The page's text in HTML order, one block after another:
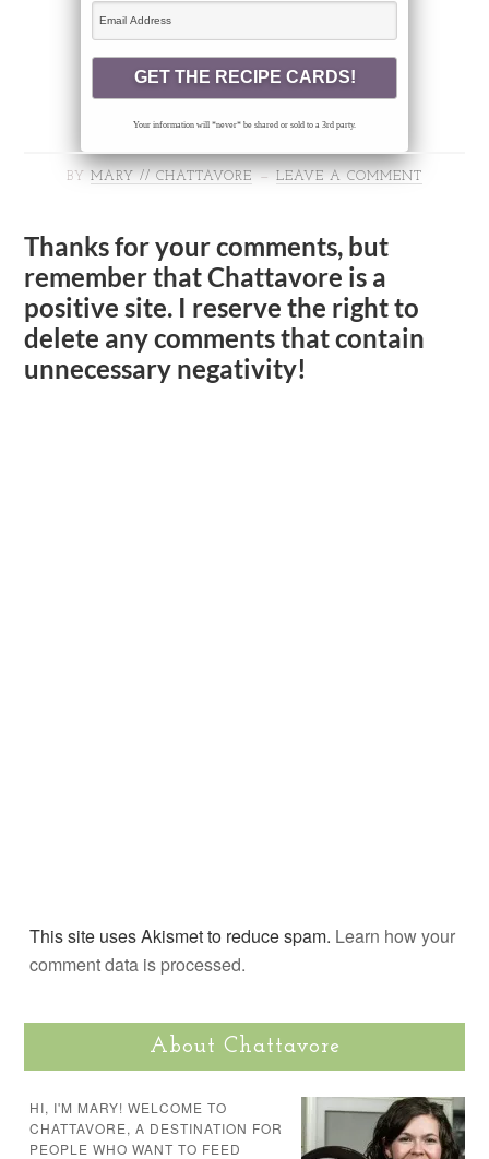
Your information will *never* be shared or sold to a 3rd party.
BY MARY // CHATTAVORE LEAVE A COMMENT
Thanks for your comments, but
remember that Chattavore is a
positive site. I reserve the right to
delete any comments that contain
unnecessary negativity!
This site uses Akismet to reduce spam. Learn how your
comment data is processed.
About Chattavore
HI, I'M MARY! WELCOME TO
CHATTAVORE, A DESTINATION FOR
PEOPLE WHO WANT TO FEED